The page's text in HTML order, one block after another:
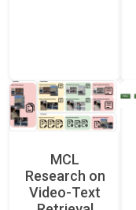
MCL
Research on
Video-Text